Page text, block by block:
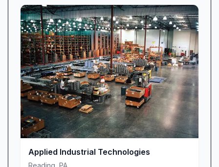
Applied Industrial Technologies
Reading PA